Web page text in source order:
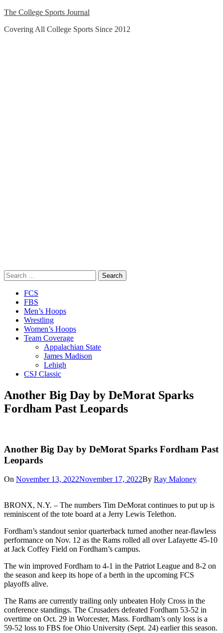
Skip
content
The College Sports Journal
Covering All College Sports Since 2012
Search
for:
Close
Menu
FCS
FBS
Men’s Hoops
Wrestling
Women’s Hoops
Team Coverage
Appalachian State
James Madison
Lehigh
CSJ Classic
Another Big Day by DeMorat Sparks
Fordham Past Leopards
Another Big Day by DeMorat Sparks Fordham Past
Leopards
On November 13, 2022November 17, 2022By Ray Maloney
BRONX, N.Y. – The numbers Tim DeMorat continues to put up is
reminiscent of the tote board at a Jerry Lewis Telethon.
Fordham’s standout senior quarterback turned another near-flawless
performance on Nov. 12 as the Rams rolled all over Lafayette 45-10
at Jack Coffey Field on Fordham’s campus.
The win improved Fordham to 4-1 in the Patriot League and 8-2 on
the season and keep its hope of a berth in the upcoming FCS
playoffs alive.
The Rams are currently trailing only unbeaten Holy Cross in the
conference standings. The Crusaders defeated Fordham 53-52 in
overtime on Oct. 29 in Worcester, Mass. Fordham’s only loss is a
59-52 loss to FBS foe Ohio University (Sept. 24) earlier this season.